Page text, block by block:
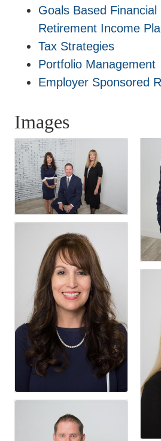
Goals Based Financial
Retirement Income
Tax Strategies
Portfolio Management
Employer Sponsored
Images